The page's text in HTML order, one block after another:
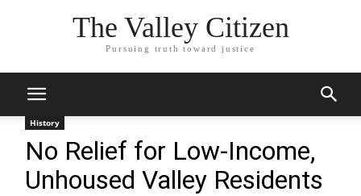
The Valley Citizen
Pursuing truth toward justice
History
No Relief for Low-Income,
Unhoused Valley Residents